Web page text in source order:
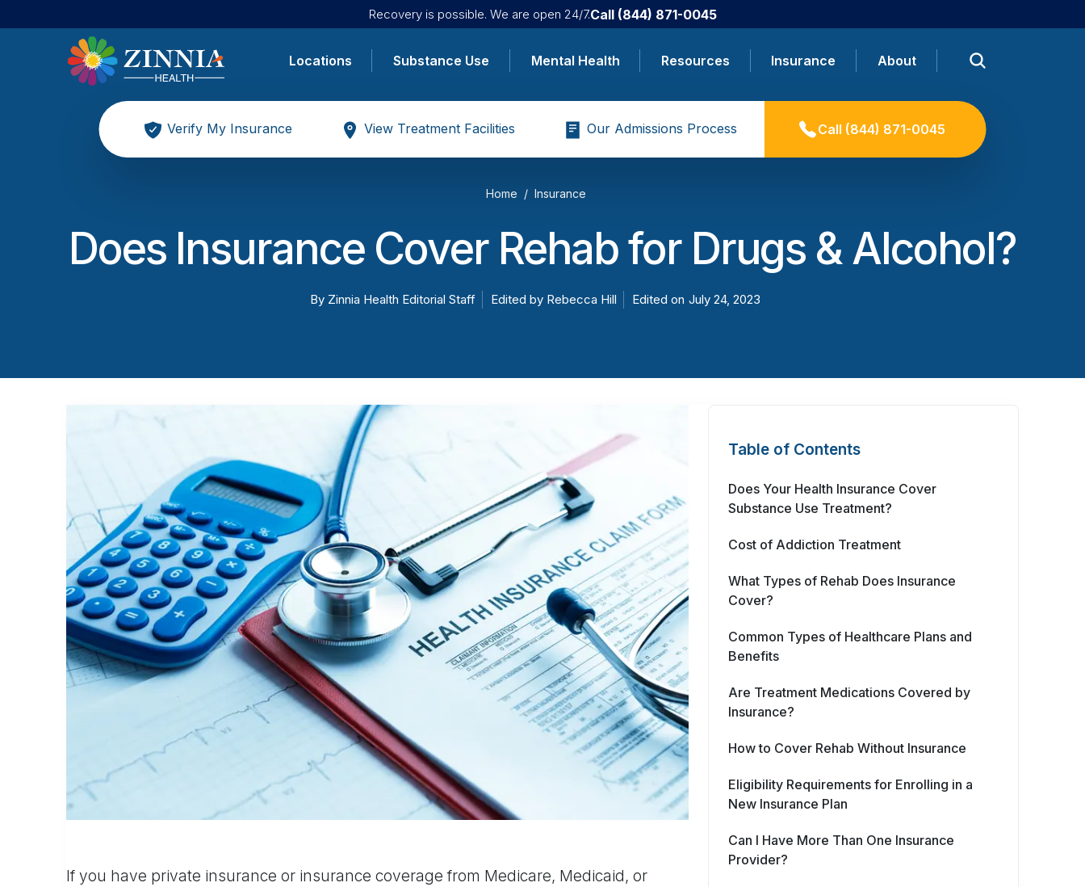
Recovery is possible. We are open 24/7.Call (844) 871-0045
Locations Substance Use Mental Health Resources Insurance About
Verify My Insurance View Treatment Facilities Our Admissions Process Call (844) 871-0045
Home Insurance
Does Insurance Cover Rehab for Drugs & Alcohol?
By Zinnia Health Editorial Staff Edited by Rebecca Hill Edited on July 24, 2023
Table of Contents
Does Your Health Insurance Cover
Substance Use Treatment?
Cost of Addiction Treatment
What Types of Rehab Does Insurance
Cover?
Common Types of Healthcare Plans and
Benefits
Are Treatment Medications Covered by
Insurance?
How to Cover Rehab Without Insurance
Eligibility Requirements for Enrolling in a
New Insurance Plan
Can I Have More Than One Insurance
Provider?
If you have private insurance or insurance coverage from Medicare, Medicaid, or